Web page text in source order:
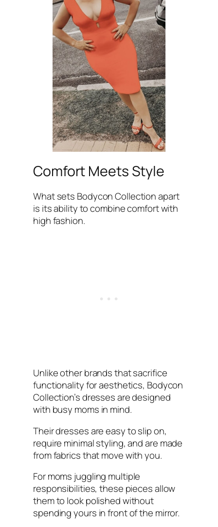
Comfort Meets Style
What sets Bodycon Collection apart
is its ability to combine comfort with
high fashion.
Unlike other brands that sacrifice
functionality for aesthetics, Bodycon
Collection’s dresses are designed
with busy moms in mind.
Their dresses are easy to slip on,
require minimal styling, and are made
from fabrics that move with you.
For moms juggling multiple
responsibilities, these pieces allow
them to look polished without
spending yours in front of the mirror.